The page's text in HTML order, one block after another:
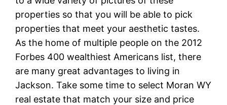
properties so that you will be able to pick
properties that meet your aesthetic tastes.
As the home of multiple people on the 2012
Forbes 400 wealthiest Americans list, there
are many great advantages to living in
Jackson. Take some time to select Moran WY
real estate that match your size and price